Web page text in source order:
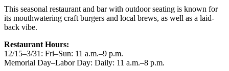
This seasonal restaurant and bar with outdoor seating is known for
its mouthwatering craft burgers and local brews, as well as a laid-
back vibe.
Restaurant Hours:
12/15–3/31: Fri–Sun: 11 a.m.–9 p.m.
Memorial Day–Labor Day: Daily: 11 a.m.–8 p.m.